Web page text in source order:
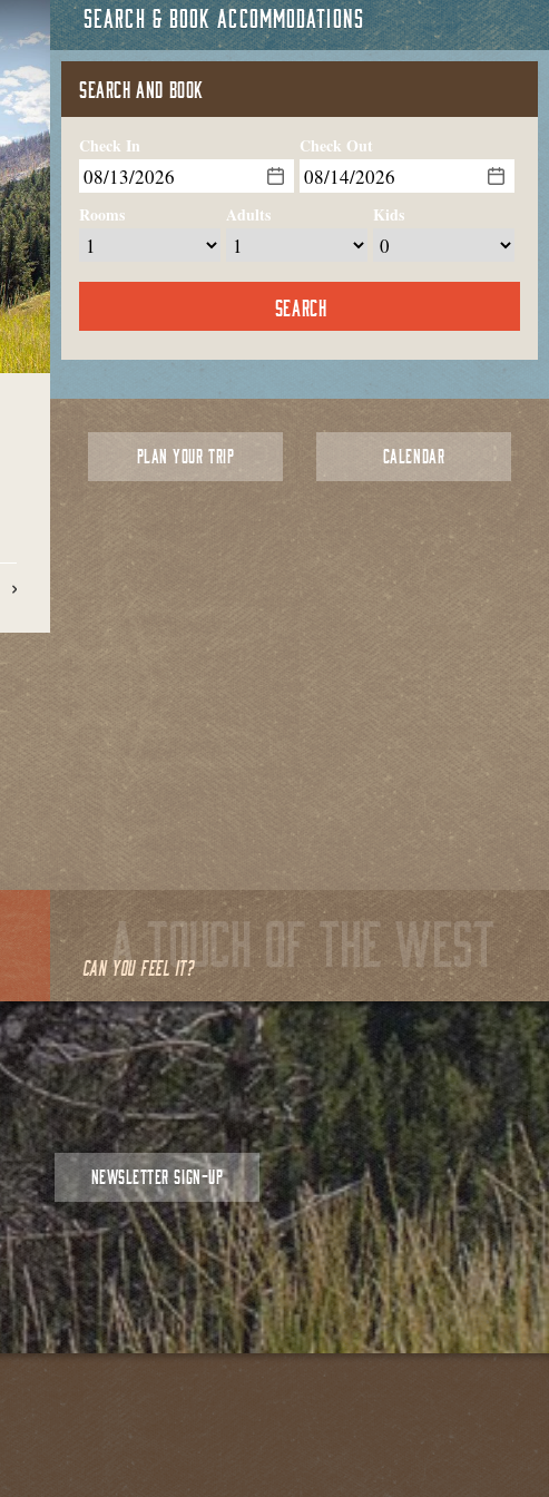
SEARCH & BOOK ACCOMMODATIONS
SEARCH AND BOOK
Check In Check Out
Rooms Adults Kids
PLAN YOUR TRIP CALENDAR
CAN YOU FEEL IT?
NEWSLETTER SIGN-UP